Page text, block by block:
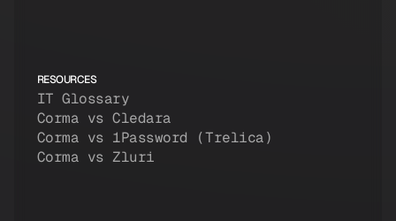
RESOURCES
IT Glossary
Corma vs Cledara
Corma vs 1Password (Trelica)
Corma vs Zluri